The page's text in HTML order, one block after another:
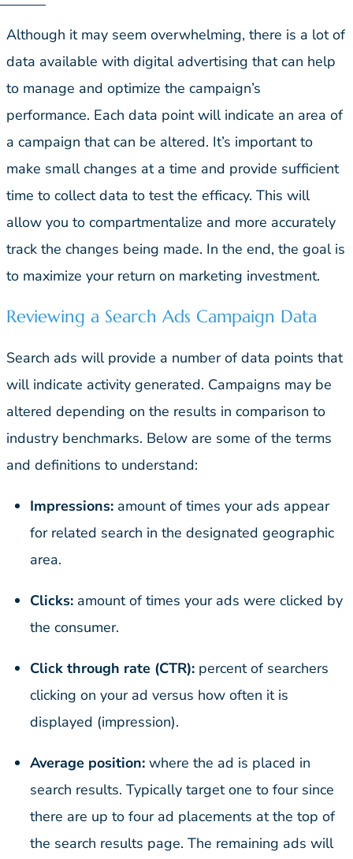
Although it may seem overwhelming, there is a lot of
data available with digital advertising that can help
to manage and optimize the campaign’s
performance. Each data point will indicate an area of
a campaign that can be altered. It’s important to
make small changes at a time and provide sufficient
time to collect data to test the efficacy. This will
allow you to compartmentalize and more accurately
track the changes being made. In the end, the goal is
to maximize your return on marketing investment.
Reviewing a Search Ads Campaign Data
Search ads will provide a number of data points that
will indicate activity generated. Campaigns may be
altered depending on the results in comparison to
industry benchmarks. Below are some of the terms
and definitions to understand:
Impressions: amount of times your ads appear
for related search in the designated geographic
area.
Clicks: amount of times your ads were clicked by
the consumer.
Click through rate (CTR): percent of searchers
clicking on your ad versus how often it is
displayed (impression).
Average position: where the ad is placed in
search results. Typically target one to four since
there are up to four ad placements at the top of
the search results page. The remaining ads will